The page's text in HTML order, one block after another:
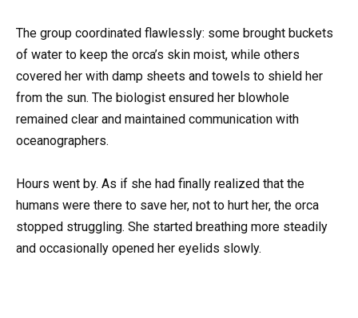
The group coordinated flawlessly: some brought buckets
of water to keep the orca’s skin moist, while others
covered her with damp sheets and towels to shield her
from the sun. The biologist ensured her blowhole
remained clear and maintained communication with
oceanographers.
Hours went by. As if she had finally realized that the
humans were there to save her, not to hurt her, the orca
stopped struggling. She started breathing more steadily
and occasionally opened her eyelids slowly.